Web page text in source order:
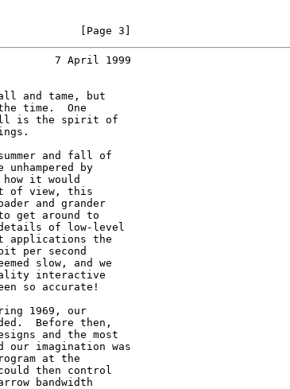
[Page 3]
7 April 1999
and tame, but
time.  One
is the spirit of
and fall of
unhampered by
it would
of view, this
and grander
get around to
of low-level
applications the
per second
slow, and we
interactive
so accurate!
1969, our
Before then,
and the most
our imagination was
at the
then control
bandwidth